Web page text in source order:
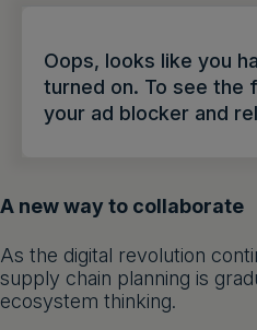
Oops, looks like you
turned on. To see the
your ad blocker and
A new way to collaborate
As the digital revolution
supply chain planning is
ecosystem thinking.